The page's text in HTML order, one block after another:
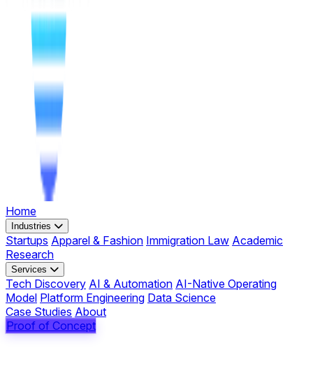
Home
Industries
Startups Apparel & Fashion Immigration Law Academic
Research
Services
Tech Discovery AI & Automation AI-Native Operating
Model Platform Engineering Data Science
Case Studies About
Proof of Concept